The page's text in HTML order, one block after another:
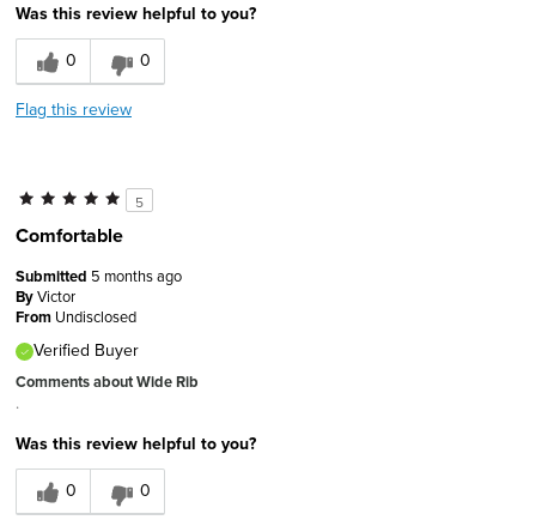
Was this review helpful to you?
0
0
Flag this review
5
Comfortable
Submitted 5 months ago
ByVictor
From Undisclosed
Verified Buyer
Comments about Wide Rib
.
Was this review helpful to you?
0
0